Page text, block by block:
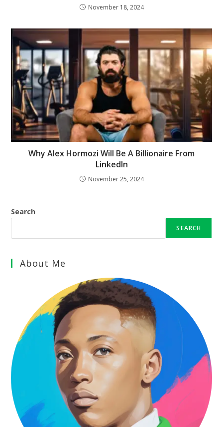
November 18, 2024
Why Alex Hormozi Will Be A Billionaire From
LinkedIn
November 25, 2024
Search
SEARCH
About Me